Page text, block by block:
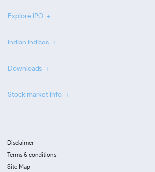
Explore IPO
Indian Indices
Downloads
Stock market info
Disclaimer
Terms & conditions
Site Map